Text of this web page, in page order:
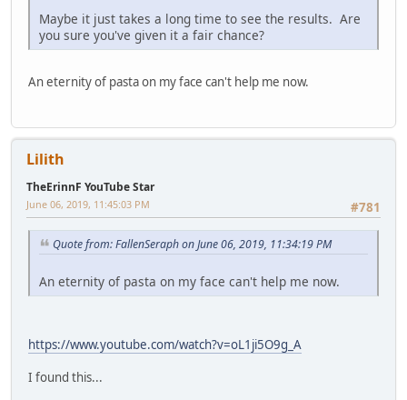
Maybe it just takes a long time to see the results. Are
you sure you've given it a fair chance?
An eternity of pasta on my face can't help me now.
Lilith
TheErinnF YouTube Star
#781
June 06, 2019, 11:45:03 PM
Quote from: FallenSeraph on June 06, 2019, 11:34:19 PM
An eternity of pasta on my face can't help me now.
https://www.youtube.com/watch?v=oL1ji5O9g_A
I found this...